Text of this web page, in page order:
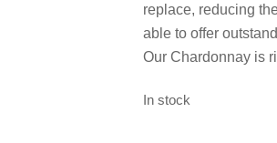
replace, reducing
able to offer
Our Chardonnay is
In stock